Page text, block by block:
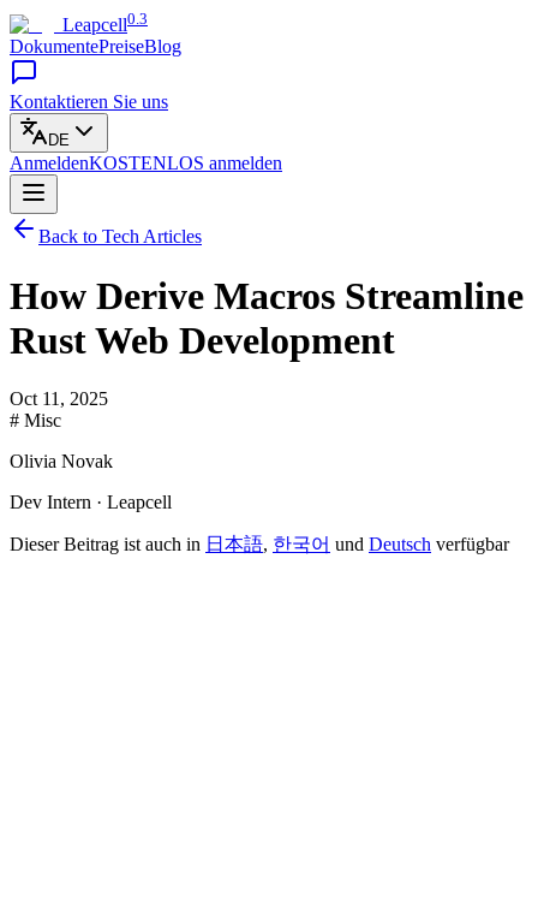
Leapcell0.3
DokumentePreiseBlog
Kontaktieren Sie uns
DE
AnmeldenKOSTENLOS anmelden
Back to Tech Articles
How Derive Macros Streamline
Rust Web Development
Oct 11, 2025
# Misc
Olivia Novak
Dev Intern · Leapcell
Dieser Beitrag ist auch in 日本語, 한국어 und Deutsch verfügbar